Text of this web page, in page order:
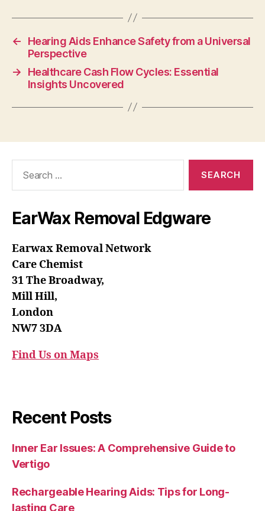
←
Hearing Aids Enhance Safety from a Universal
Perspective
→
Healthcare Cash Flow Cycles: Essential
Insights Uncovered
EarWax Removal Edgware
Earwax Removal Network
Care Chemist
31 The Broadway,
Mill Hill,
London
NW7 3DA
Find Us on Maps
Recent Posts
Inner Ear Issues: A Comprehensive Guide to
Vertigo
Rechargeable Hearing Aids: Tips for Long-
lasting Care